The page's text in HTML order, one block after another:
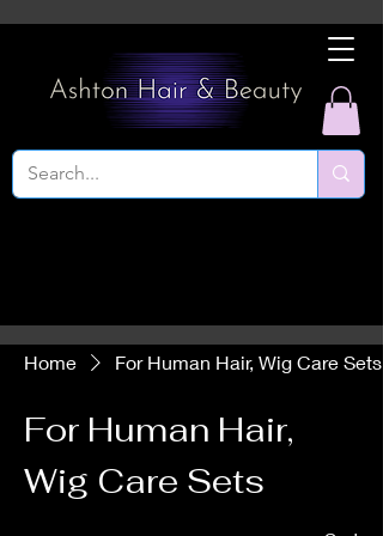
Home For Human Hair, Wig Care Sets
For Human Hair,
Wig Care Sets